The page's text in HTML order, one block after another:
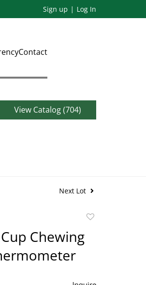
Sign up Log In
Contact
View Catalog (704)
Next Lot
Chewing